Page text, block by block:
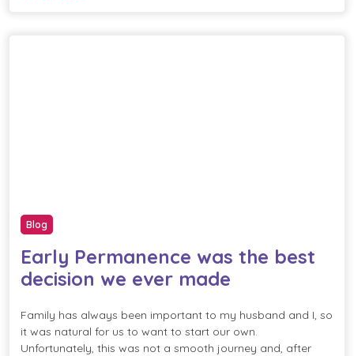
Blog
Early Permanence was the best
decision we ever made
Family has always been important to my husband and I, so
it was natural for us to want to start our own.
Unfortunately, this was not a smooth journey and, after